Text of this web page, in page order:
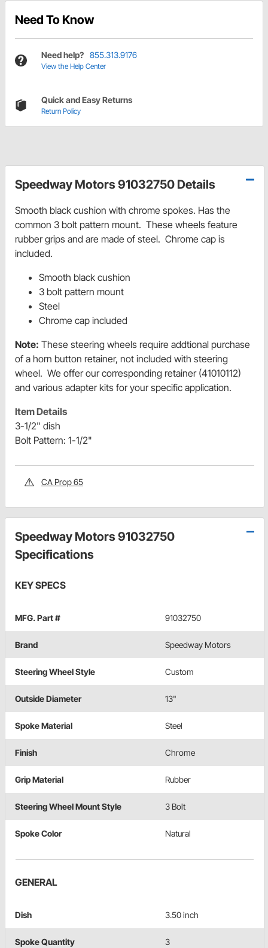
Need To Know
Need help? 855.313.9176
View the Help Center
Quick and Easy Returns
Return Policy
Speedway Motors 91032750 Details
Smooth black cushion with chrome spokes. Has the
common 3 bolt pattern mount. These wheels feature
rubber grips and are made of steel. Chrome cap is
included.
Smooth black cushion
3 bolt pattern mount
Steel
Chrome cap included
Note: These steering wheels require addtional purchase
of a horn button retainer, not included with steering
wheel. We offer our corresponding retainer (41010112)
and various adapter kits for your specific application.
Item Details
3-1/2" dish
Bolt Pattern: 1-1/2"
CA Prop 65
Speedway Motors 91032750
Specifications
KEY SPECS
MFG. Part # 91032750
Brand Speedway Motors
Steering Wheel Style Custom
Outside Diameter 13"
Spoke Material Steel
Finish Chrome
Grip Material Rubber
Steering Wheel Mount Style 3 Bolt
Spoke Color Natural
GENERAL
Dish 3.50 inch
Spoke Quantity 3